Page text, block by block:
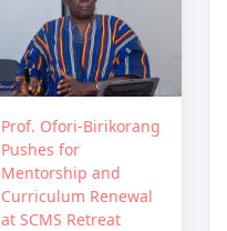
Prof. Ofori-Birikorang
Pushes for
Mentorship and
Curriculum Renewal
at SCMS Retreat